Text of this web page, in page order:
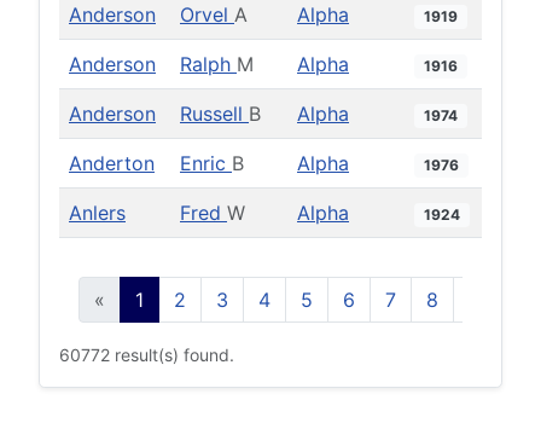
Anderson Orvel A Alpha 1919
Anderson Ralph M Alpha 1916
Anderson Russell B Alpha 1974
Anderton Enric B Alpha 1976
Anlers Fred W Alpha 1924
« 1 2 3 4 5 6 7 8
60772 result(s) found.